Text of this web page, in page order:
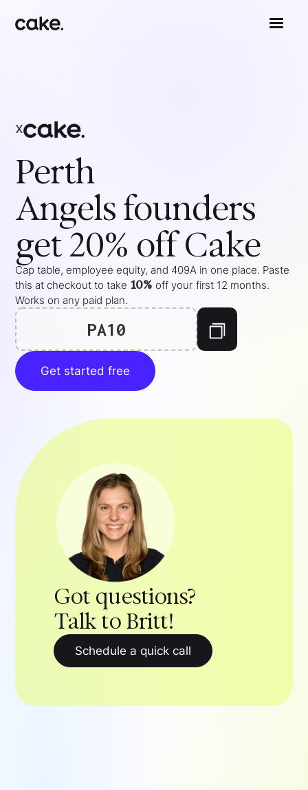
x
Perth
Angels founders
get 20% off Cake
Cap table, employee equity, and 409A in one place. Paste
this at checkout to take 10% off your first 12 months.
Works on any paid plan.
PA10
Get started free
Got questions?
Talk to Britt!
Schedule a quick call